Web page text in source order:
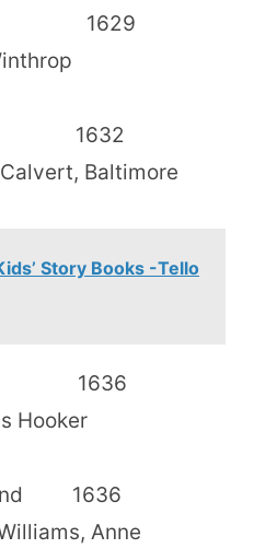
Bay, 1629
1632
Baltimore
Story Books -Tello
1636
Island 1636
Anne